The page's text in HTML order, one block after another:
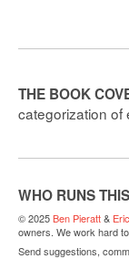
THE BOOK
categorization of
WHO RUNS
© 2025Ben Pieratt&
owners. We work hard
Send suggestions,